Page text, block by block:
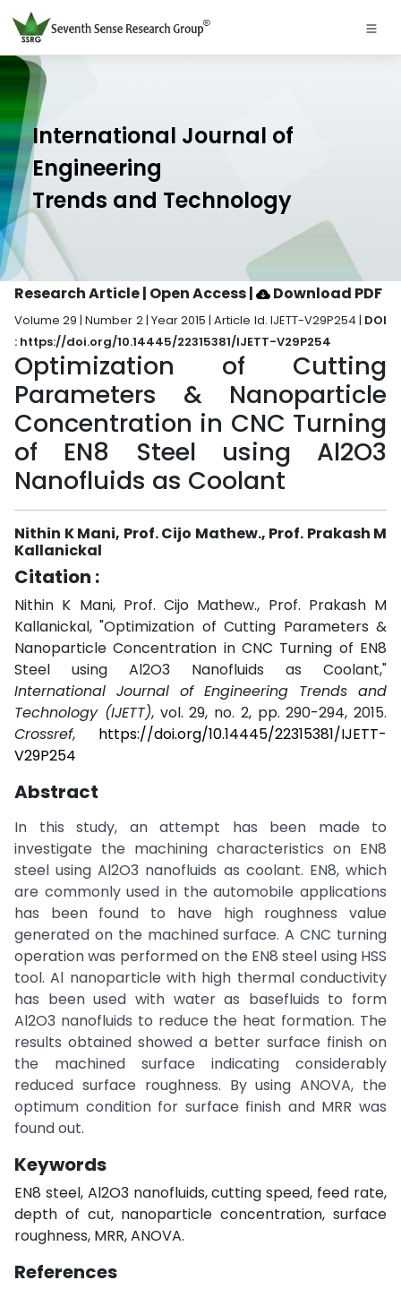
International Journal of
Engineering
Trends and Technology
Research Article | Open Access| Download PDF
Volume 29 | Number 2 | Year 2015 | Article Id. IJETT-V29P254 | DOI
: https://doi.org/10.14445/22315381/IJETT-V29P254
Optimization of Cutting
Parameters & Nanoparticle
Concentration in CNC Turning
of EN8 Steel using Al2O3
Nanofluids as Coolant
Nithin K Mani, Prof. Cijo Mathew., Prof. Prakash M
Kallanickal
Citation :
Nithin K Mani, Prof. Cijo Mathew., Prof. Prakash M
Kallanickal, "Optimization of Cutting Parameters &
Nanoparticle Concentration in CNC Turning of EN8
Steel using Al2O3 Nanofluids as Coolant,"
International Journal of Engineering Trends and
Technology (IJETT), vol. 29, no. 2, pp. 290-294, 2015.
Crossref, https://doi.org/10.14445/22315381/IJETT-
V29P254
Abstract
In this study, an attempt has been made to
investigate the machining characteristics on EN8
steel using Al2O3 nanofluids as coolant. EN8, which
are commonly used in the automobile applications
has been found to have high roughness value
generated on the machined surface. A CNC turning
operation was performed on the EN8 steel using HSS
tool. Al nanoparticle with high thermal conductivity
has been used with water as basefluids to form
Al2O3 nanofluids to reduce the heat formation. The
results obtained showed a better surface finish on
the machined surface indicating considerably
reduced surface roughness. By using ANOVA, the
optimum condition for surface finish and MRR was
found out.
Keywords
EN8 steel, Al2O3 nanofluids, cutting speed, feed rate,
depth of cut, nanoparticle concentration, surface
roughness, MRR, ANOVA.
References